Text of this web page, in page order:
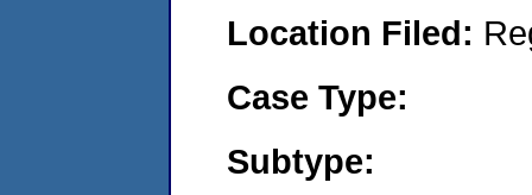
Location Filed:
Case Type:
Subtype: